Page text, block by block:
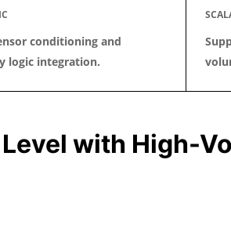
conditioning and
logic integration.
with High-